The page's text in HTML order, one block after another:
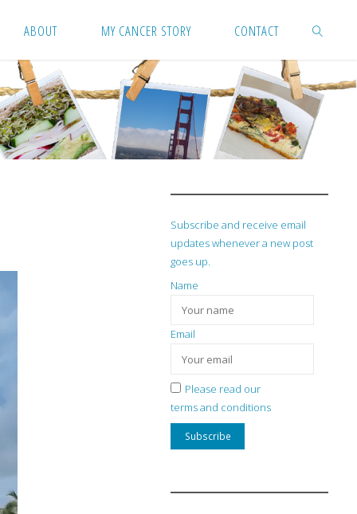
ABOUT MY CANCER STORY CONTACT
SEARCH
Subscribe and receive email
updates whenever a new post
goes up.
Name
Email
Please read our
terms and conditions